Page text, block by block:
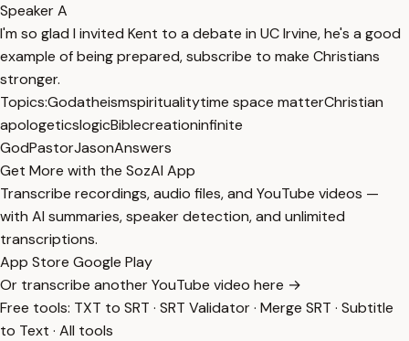
Speaker A
I'm so glad I invited Kent to a debate in UC Irvine, he's a good
example of being prepared, subscribe to make Christians
stronger.
Topics:Godatheismspiritualitytime space matterChristian
apologeticslogicBiblecreationinfinite
GodPastorJasonAnswers
Get More with the SozAI App
Transcribe recordings, audio files, and YouTube videos —
with AI summaries, speaker detection, and unlimited
transcriptions.
App Store Google Play
Or transcribe another YouTube video here →
Free tools: TXT to SRT · SRT Validator· Merge SRT · Subtitle
to Text · All tools